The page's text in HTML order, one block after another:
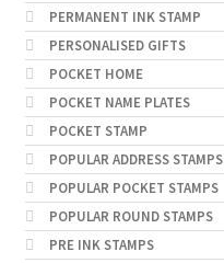
PERMANENT INK STAMP
PERSONALISED GIFTS
POCKET HOME
POCKET NAME PLATES
POCKET STAMP
POPULAR ADDRESS STAMPS
POPULAR POCKET STAMPS
POPULAR ROUND STAMPS
PRE INK STAMPS